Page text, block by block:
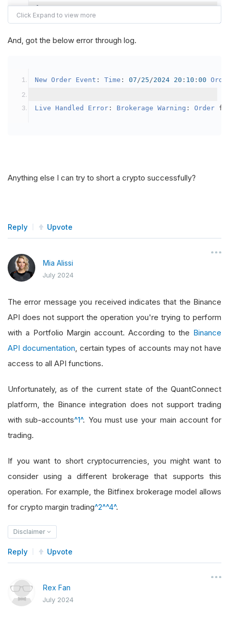
{
var crypto2 = AddCrypto(Config.
// Set the brokerage model to a
            crypto2
.BuyingPowerModel = new
public
override void OnData( Slice data
And, got the below error through log.
New Order Event : Time : 07/25/2024 20 : 10 : 00
Live Handled Error : Brokerage Warning : Order
Anything else I can try to short a crypto successfully?
Reply Upvote
Mia Alissi
July 2024
The error message you received indicates that the Binance
API does not support the operation you're trying to perform
with a Portfolio Margin account. According to the Binance
API documentation , certain types of accounts may not have
access to all API functions.
Unfortunately, as of the current state of the QuantConnect
platform, the Binance integration does not support trading
with sub-accounts^1^. You must use your main account for
trading.
If you want to short cryptocurrencies, you might want to
consider using a different brokerage that supports this
operation. For example, the Bitfinex brokerage model allows
for crypto margin trading^2^^4^.
Disclaimer
Reply Upvote
Rex Fan
July 2024